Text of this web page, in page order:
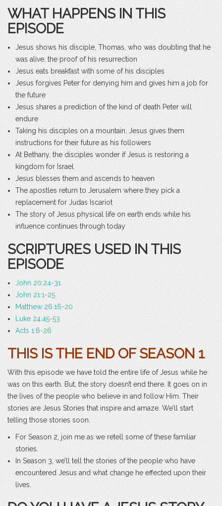
WHAT HAPPENS IN THIS
EPISODE
Jesus shows his disciple, Thomas, who was doubting that he
was alive, the proof of his resurrection
Jesus eats breakfast with some of his disciples
Jesus forgives Peter for denying him and gives him a job for
the future
Jesus shares a prediction of the kind of death Peter will
endure
Taking his disciples on a mountain, Jesus gives them
instructions for their future as his followers
At Bethany, the disciples wonder if Jesus is restoring a
kingdom for Israel
Jesus blesses them and ascends to heaven
The apostles return to Jerusalem where they pick a
replacement for Judas Iscariot
The story of Jesus physical life on earth ends while his
influence continues through today
SCRIPTURES USED IN THIS
EPISODE
John 20:24-31
John 21:1-25
Matthew 26:16-20
Luke 24:45-53
Acts 1:6-26
THIS IS THE END OF SEASON 1
With this episode we have told the entire life of Jesus while he
was on this earth. But, the story doesn’t end there. It goes on in
the lives of the people who believe in and follow Him. Their
stories are Jesus Stories that inspire and amaze. We’ll start
telling those stories soon.
For Season 2, join me as we retell some of these familiar
stories.
In Season 3, we’ll tell the stories of the people who have
encountered Jesus and what change he effected upon their
lives.